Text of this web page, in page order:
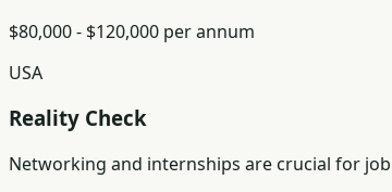
$80,000 - $120,000 per annum
USA
Reality Check
Networking and internships are crucial for